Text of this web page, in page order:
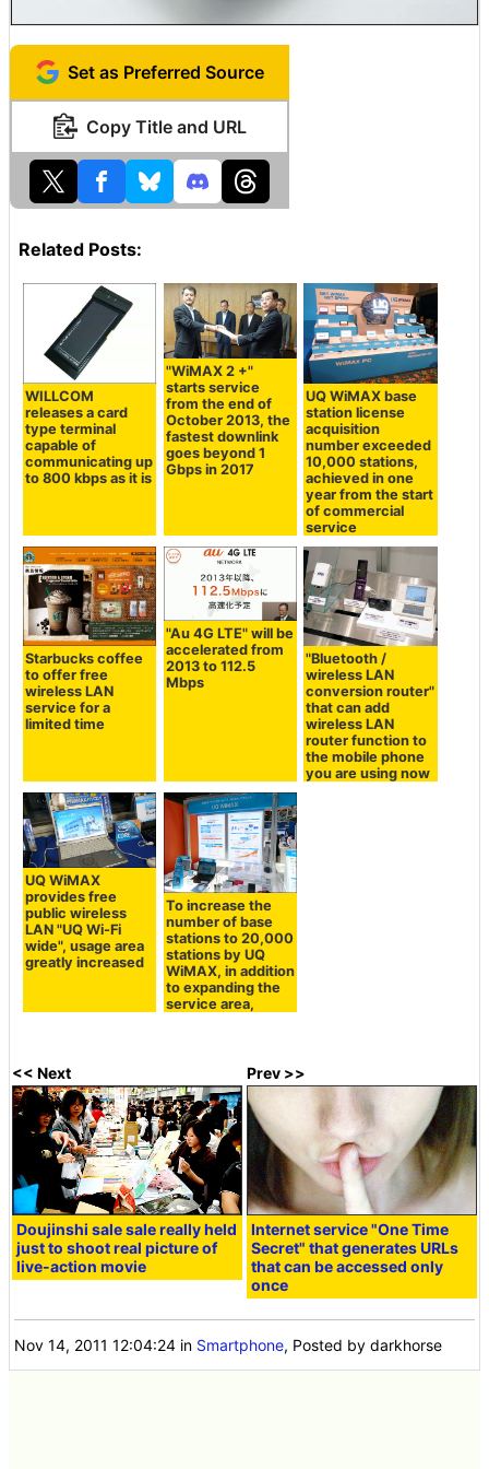
Set as Preferred Source
Copy Title and URL
Related Posts:
WILLCOM
releases a card
type terminal
capable of
communicating up
to 800 kbps as it is
"WiMAX 2 +"
starts service
from the end of
October 2013, the
fastest downlink
goes beyond 1
Gbps in 2017
UQ WiMAX base
station license
acquisition
number exceeded
10,000 stations,
achieved in one
year from the start
of commercial
service
Starbucks coffee
to offer free
wireless LAN
service for a
limited time
"Au 4G LTE" will be
accelerated from
2013 to 112.5
Mbps
"Bluetooth /
wireless LAN
conversion router"
that can add
wireless LAN
router function to
the mobile phone
you are using now
UQ WiMAX
provides free
public wireless
LAN "UQ Wi-Fi
wide", usage area
greatly increased
To increase the
number of base
stations to 20,000
stations by UQ
WiMAX, in addition
to expanding the
service area,
<< Next
Doujinshi sale sale really held
just to shoot real picture of
live-action movie
Prev >>
Internet service "One Time
Secret" that generates URLs
that can be accessed only
once
Nov 14, 2011 12:04:24 in Smartphone, Posted by darkhorse